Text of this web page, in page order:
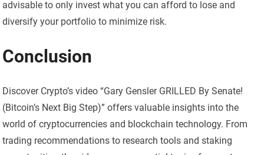
advisable to only invest what you can afford to lose and
diversify your portfolio to minimize risk.
Conclusion
Discover Crypto’s video “Gary Gensler GRILLED By Senate!
(Bitcoin’s Next Big Step)” offers valuable insights into the
world of cryptocurrencies and blockchain technology. From
trading recommendations to research tools and staking